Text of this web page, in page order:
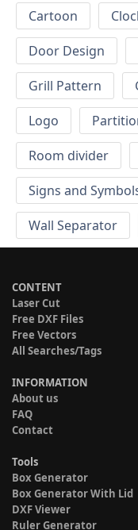
Cartoon
Door Design
Grill Pattern
Logo
Room divider
Signs and
Wall Separator
CONTENT
Laser Cut
Free DXF Files
Free Vectors
All Searches/Tags
INFORMATION
About us
FAQ
Contact
Tools
Box Generator
Box Generator With Lid
DXF Viewer
Ruler Generator